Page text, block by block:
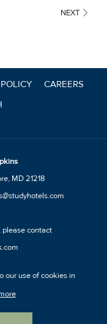
our use of cookies in
NEXT
CAREERS
MD 21218
please contact